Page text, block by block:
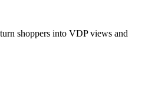
shoppers into VDP views and